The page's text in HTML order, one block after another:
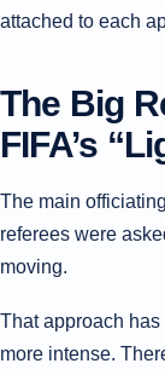
attached to each
The Big
FIFA’s
The main
referees were
moving.
That approach
more intense.